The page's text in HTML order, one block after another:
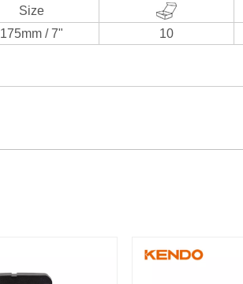
Size
175mm / 7" 10